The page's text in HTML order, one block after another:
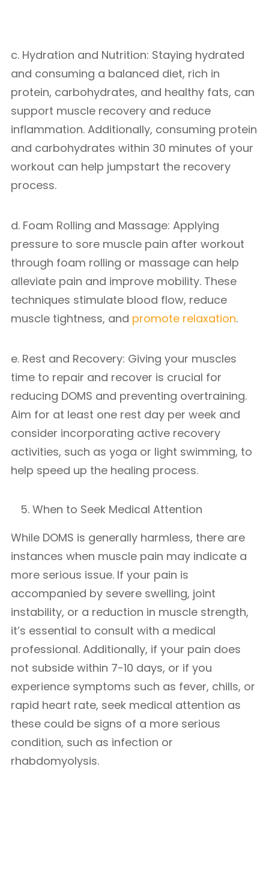
c. Hydration and Nutrition: Staying hydrated
and consuming a balanced diet, rich in
protein, carbohydrates, and healthy fats, can
support muscle recovery and reduce
inflammation. Additionally, consuming protein
and carbohydrates within 30 minutes of your
workout can help jumpstart the recovery
process.
d. Foam Rolling and Massage: Applying
pressure to sore muscle pain after workout
through foam rolling or massage can help
alleviate pain and improve mobility. These
techniques stimulate blood flow, reduce
muscle tightness, and promote relaxation.
e. Rest and Recovery: Giving your muscles
time to repair and recover is crucial for
reducing DOMS and preventing overtraining.
Aim for at least one rest day per week and
consider incorporating active recovery
activities, such as yoga or light swimming, to
help speed up the healing process.
When to Seek Medical Attention
While DOMS is generally harmless, there are
instances when muscle pain may indicate a
more serious issue. If your pain is
accompanied by severe swelling, joint
instability, or a reduction in muscle strength,
it’s essential to consult with a medical
professional. Additionally, if your pain does
not subside within 7-10 days, or if you
experience symptoms such as fever, chills, or
rapid heart rate, seek medical attention as
these could be signs of a more serious
condition, such as infection or
rhabdomyolysis.